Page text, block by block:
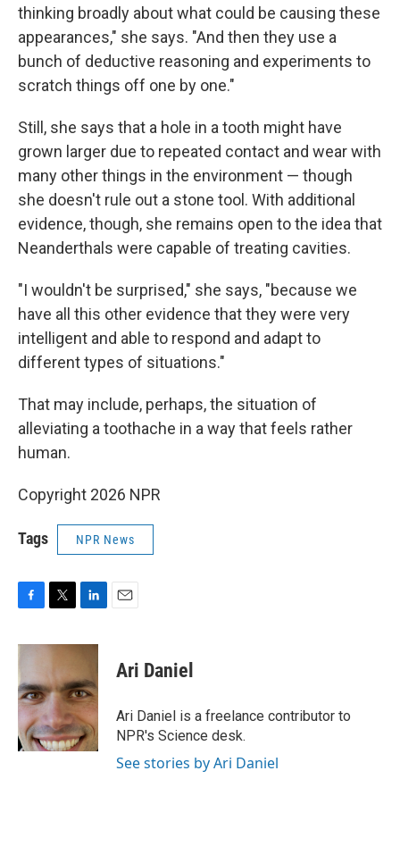
thinking broadly about what could be causing these
appearances," she says. "And then they use a
bunch of deductive reasoning and experiments to
scratch things off one by one."
Still, she says that a hole in a tooth might have
grown larger due to repeated contact and wear with
many other things in the environment — though
she doesn't rule out a stone tool. With additional
evidence, though, she remains open to the idea that
Neanderthals were capable of treating cavities.
"I wouldn't be surprised," she says, "because we
have all this other evidence that they were very
intelligent and able to respond and adapt to
different types of situations."
That may include, perhaps, the situation of
alleviating a toothache in a way that feels rather
human.
Copyright 2026 NPR
Tags NPR News
c
b
o
o
k
i
t
e
r
n
e
d
I
n
Ari Daniel
Ari Daniel is a freelance contributor to
NPR's Science desk.
See stories by Ari Daniel